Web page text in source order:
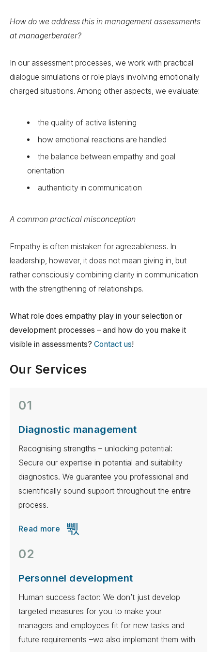
How do we address this in management assessments
at managerberater?
In our assessment processes, we work with practical
dialogue simulations or role plays involving emotionally
charged situations. Among other aspects, we evaluate:
the quality of active listening
how emotional reactions are handled
the balance between empathy and goal
orientation
authenticity in communication
A common practical misconception
Empathy is often mistaken for agreeableness. In
leadership, however, it does not mean giving in, but
rather consciously combining clarity in communication
with the strengthening of relationships.
What role does empathy play in your selection or
development processes – and how do you make it
visible in assessments? Contact us!
Our Services
01
Diagnostic management
Recognising strengths – unlocking potential:
Secure our expertise in potential and suitability
diagnostics. We guarantee you professional and
scientifically sound support throughout the entire
process.
Read more
02
Personnel development
Human success factor: We don’t just develop
targeted measures for you to make your
managers and employees fit for new tasks and
future requirements –we also implement them with